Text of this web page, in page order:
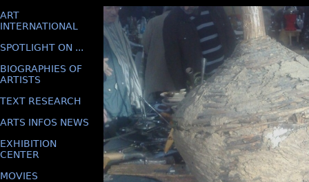
ART
INTERNATIONAL
SPOTLIGHT ON ...
BIOGRAPHIES OF
ARTISTS
TEXT RESEARCH
ARTS INFOS NEWS
EXHIBITION
CENTER
MOVIES